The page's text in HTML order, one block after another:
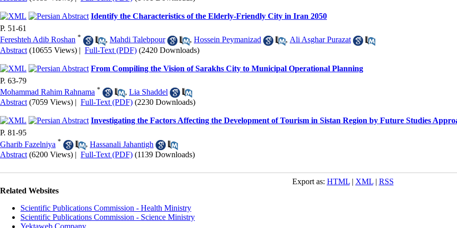
Identify the Characteristics of the Elderly-Friendly City in Iran 2050
P. 51-61
Fereshteh Adib Roshan * , Mahdi Talebpour , Hossein Peymanizad , Ali Asghar Purazat
Abstract (10655 Views) | Full-Text (PDF) (2420 Downloads)
From Compiling the Vision of Sarakhs City to Municipal Operational Planning
P. 63-79
Mohammad Rahim Rahnama * , Lia Shaddel
Abstract (7059 Views) | Full-Text (PDF) (2230 Downloads)
Investigating the Factors Affecting the Development of Tourism in Sistan Region by Future Studies
P. 81-95
Gharib Fazelniya * , Hassanali Jahantigh
Abstract (6200 Views) | Full-Text (PDF) (1139 Downloads)
Export as: HTML| XML| RSS
Related Websites
Scientific Publications Commission - Health Ministry
Scientific Publications Commission - Science Ministry
Yektaweb Company